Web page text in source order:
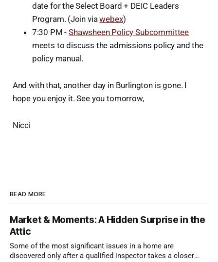
date for the Select Board + DEIC Leaders
Program. (Join viawebex)
7:30 PM -Shawsheen Policy Subcommittee
meets to discuss the admissions policy and the
policy manual.
And with that, another day in Burlington is gone. I
hope you enjoy it. See you tomorrow,
Nicci
READ MORE
Market & Moments: A Hidden Surprise in the
Attic
Some of the most significant issues in a home are
discovered only after a qualified inspector takes a closer